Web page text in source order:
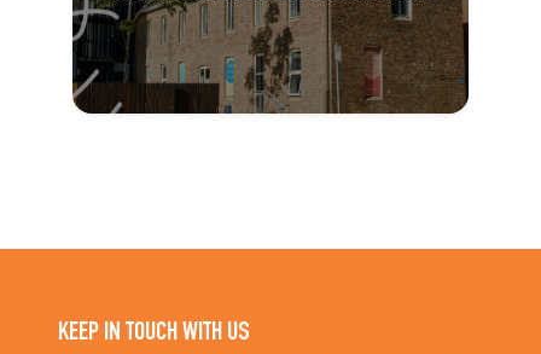
KEEP IN TOUCH WITH US